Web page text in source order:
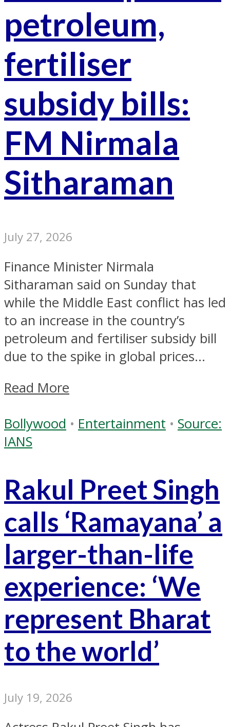
petroleum,
fertiliser
subsidy bills:
FM Nirmala
Sitharaman
July 27, 2026
Finance Minister Nirmala
Sitharaman said on Sunday that
while the Middle East conflict has led
to an increase in the country’s
petroleum and fertiliser subsidy bill
due to the spike in global prices...
Read More
Bollywood • Entertainment • Source:
IANS
Rakul Preet Singh
calls ‘Ramayana’ a
larger-than-life
experience: ‘We
represent Bharat
to the world’
July 19, 2026